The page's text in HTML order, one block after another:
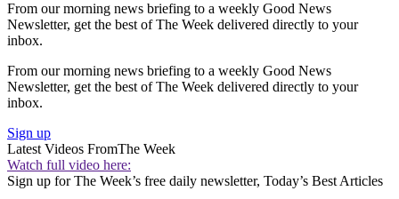
From our morning news briefing to a weekly Good News
Newsletter, get the best of The Week delivered directly to your
inbox.
From our morning news briefing to a weekly Good News
Newsletter, get the best of The Week delivered directly to your
inbox.
Sign up
Latest Videos FromThe Week
Watch full video here:
Sign up for The Week’s free daily newsletter, Today’s Best Articles